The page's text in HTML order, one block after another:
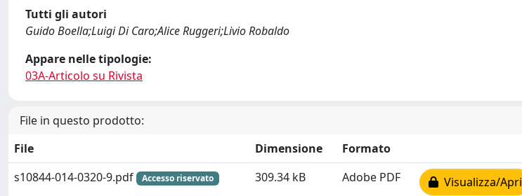
Tutti gli autori
Guido Boella;Luigi Di Caro;Alice Ruggeri;Livio Robaldo
Appare nelle tipologie:
03A-Articolo su Rivista
File in questo prodotto:
File
Dimensione
Formato
s10844-014-0320-9.pdf
Accesso riservato 309.34 kB Adobe PDF Visualizza/Apri